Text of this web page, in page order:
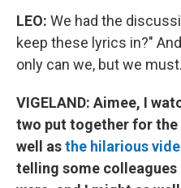
LEO: We had the
keep these lyrics in?"
only can we, but we
VIGELAND: Aimee, I
two put together for the
well asthe hilarious
telling some colleagues